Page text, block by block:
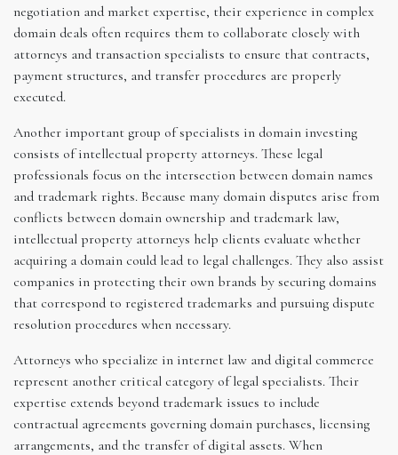
negotiation and market expertise, their experience in complex
domain deals often requires them to collaborate closely with
attorneys and transaction specialists to ensure that contracts,
payment structures, and transfer procedures are properly
executed.
Another important group of specialists in domain investing
consists of intellectual property attorneys. These legal
professionals focus on the intersection between domain names
and trademark rights. Because many domain disputes arise from
conflicts between domain ownership and trademark law,
intellectual property attorneys help clients evaluate whether
acquiring a domain could lead to legal challenges. They also assist
companies in protecting their own brands by securing domains
that correspond to registered trademarks and pursuing dispute
resolution procedures when necessary.
Attorneys who specialize in internet law and digital commerce
represent another critical category of legal specialists. Their
expertise extends beyond trademark issues to include
contractual agreements governing domain purchases, licensing
arrangements, and the transfer of digital assets. When